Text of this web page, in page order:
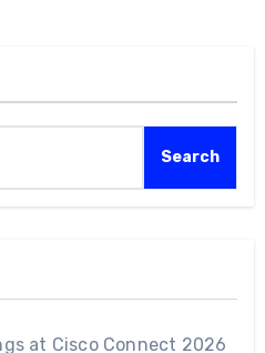
Search
at Cisco Connect 2026